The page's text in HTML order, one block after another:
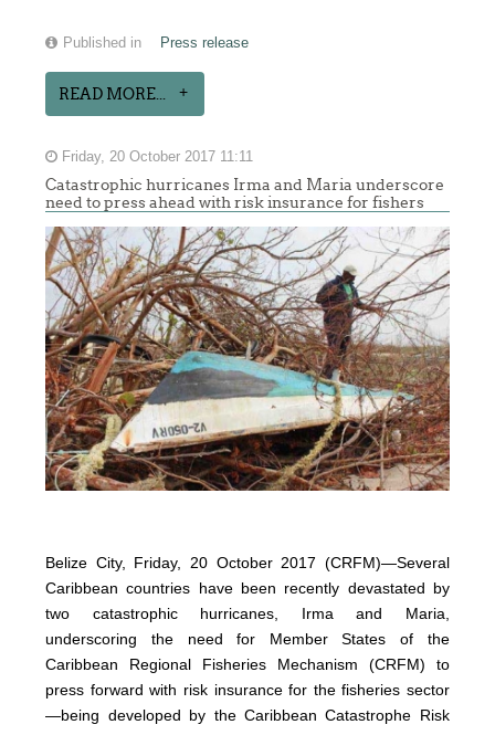
Published in Press release
READ MORE...
Friday, 20 October 2017 11:11
Catastrophic hurricanes Irma and Maria underscore
need to press ahead with risk insurance for fishers
Belize City, Friday, 20 October 2017 (CRFM)—Several
Caribbean countries have been recently devastated by
two catastrophic hurricanes, Irma and Maria,
underscoring the need for Member States of the
Caribbean Regional Fisheries Mechanism (CRFM) to
press forward with risk insurance for the fisheries sector
—being developed by the Caribbean Catastrophe Risk